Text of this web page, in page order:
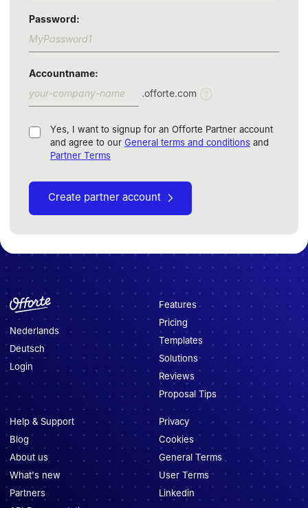
Password:
Accountname:
.offorte.com
Yes, I want to signup for an Offorte Partner account
and agree to our General terms and conditionsand
Partner Terms
Create partner account
Nederlands
Deutsch
Login
Features
Pricing
Templates
Solutions
Reviews
Proposal Tips
Help & Support
Blog
About us
What's new
Partners
Privacy
Cookies
General Terms
User Terms
Linkedin